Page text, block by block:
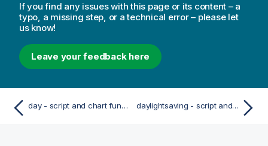
If you find any issues with this page or its content – a
typo, a missing step, or a technical error – please let
us know!
Leave your feedback here
day - script and chart function daylightsaving - script and chart function